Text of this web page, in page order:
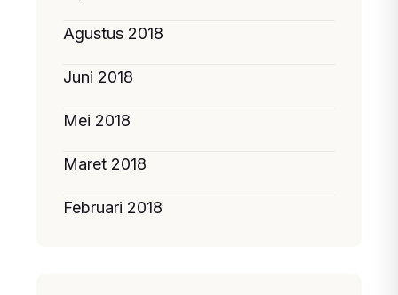
Agustus 2018
Juni 2018
Mei 2018
Maret 2018
Februari 2018